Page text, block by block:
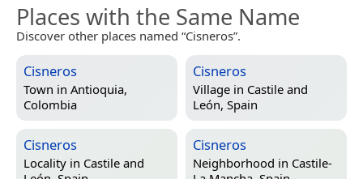
Places with the Same Name
Discover other places named “Cisneros”.
Cisneros
Town in Antioquia,
Colombia
Cisneros
Village in Castile and
León, Spain
Cisneros
Locality in Castile and
Cisneros
Neighborhood in Castile-